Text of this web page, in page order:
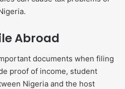
Abroad
documents when filing
proof of income, student
Nigeria and the host